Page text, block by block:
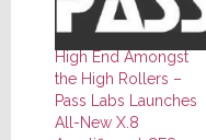
High End Amongst
the High Rollers –
Pass Labs Launches
All-New X.8